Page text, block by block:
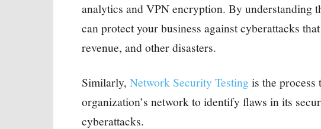
analytics and VPN encryption. By understanding
can protect your business against cyberattacks
revenue, and other disasters.
Similarly, Network Security Testing is the process
organization’s network to identify flaws in its
cyberattacks.